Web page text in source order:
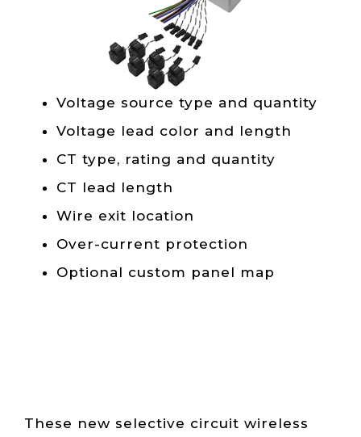
Voltage source type and quantity
Voltage lead color and length
CT type, rating and quantity
CT lead length
Wire exit location
Over-current protection
Optional custom panel map
These new selective circuit wireless